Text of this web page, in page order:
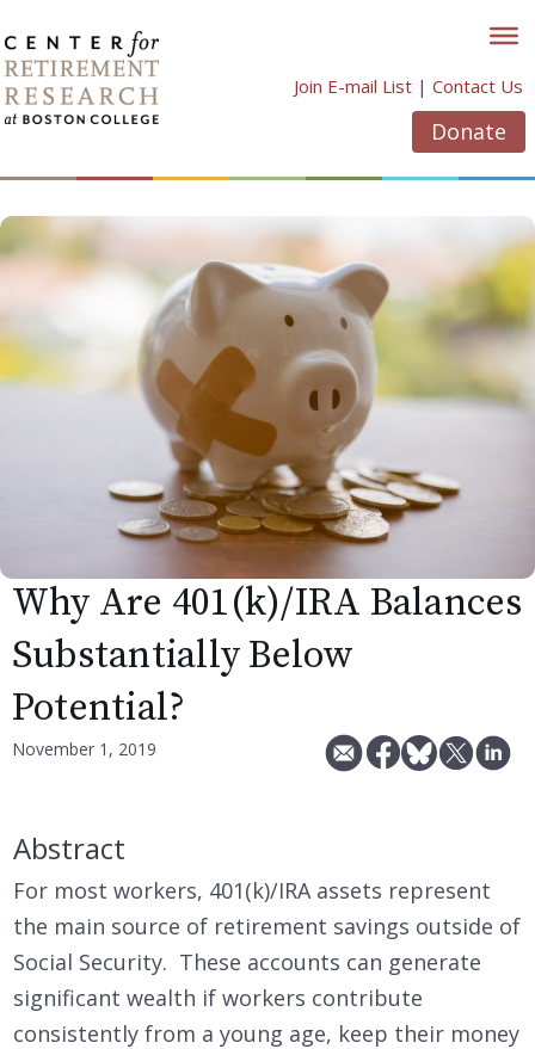
to
content
Join E-mail List | Contact Us
Donate
Why Are 401(k)/IRA Balances
Substantially Below
Potential?
November 1, 2019
Abstract
For most workers, 401(k)/IRA assets represent
the main source of retirement savings outside of
Social Security. These accounts can generate
significant wealth if workers contribute
consistently from a young age, keep their money